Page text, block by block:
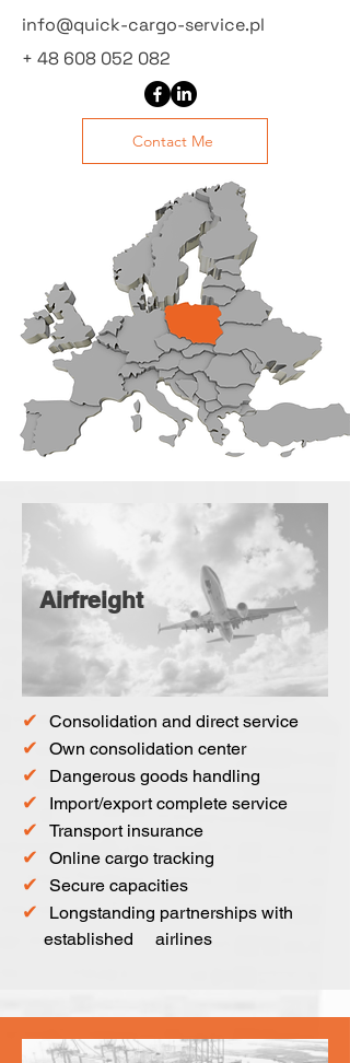
info@quick-cargo-service.pl
+ 48 608 052 082
Contact Me
Airfreight
✔ Consolidation and direct service
✔ Own consolidation center
✔ Dangerous goods handling
✔ Import/export complete service
✔ Transport insurance
✔ Online cargo tracking
✔ Secure capacities
✔
Longstanding partnerships with
established airlines